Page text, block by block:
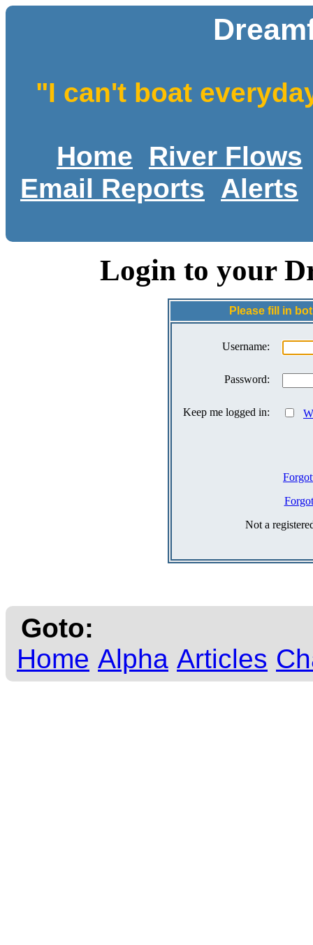
"I can't boat
Home
River Flows
Email Reports
Alerts
Login to your
Please fill in
Username:
Password:
Keep me logged in:
Not a
Goto:
Home Alpha Articles